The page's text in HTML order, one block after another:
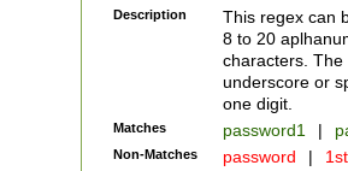
Description
This regex can
8 to 20
characters. The
underscore or
one digit.
Matches password1 |
Non-Matches password |